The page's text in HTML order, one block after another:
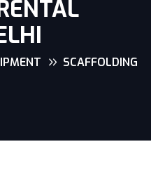
SCAFFOLDING